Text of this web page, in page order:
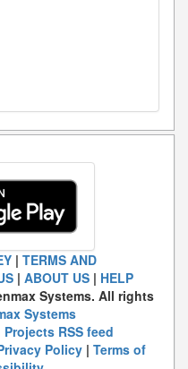
| TERMS AND
| ABOUT US| HELP
Systems. All rights
Systems
RSS feed
Policy| Terms of